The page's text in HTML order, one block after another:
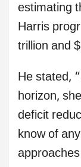
estimating
Harris
trillion and
He stated,
horizon,
deficit
know of